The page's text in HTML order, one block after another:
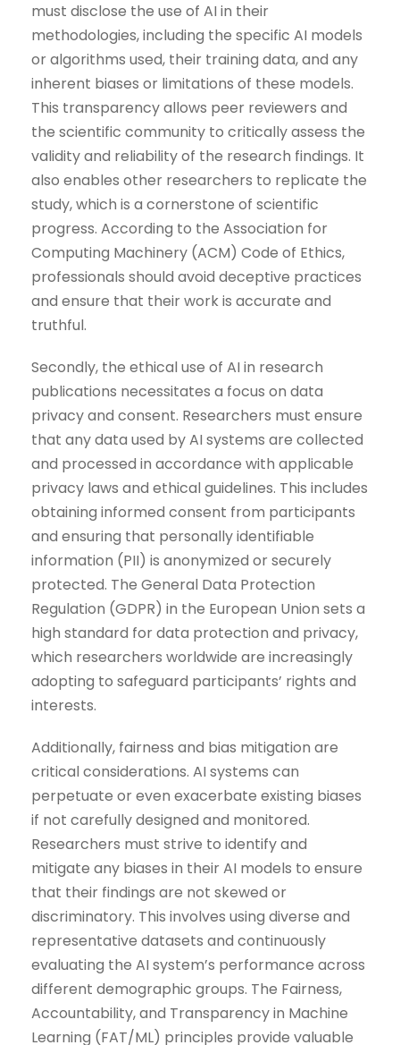
must disclose the use of AI in their
methodologies, including the specific AI models
or algorithms used, their training data, and any
inherent biases or limitations of these models.
This transparency allows peer reviewers and
the scientific community to critically assess the
validity and reliability of the research findings. It
also enables other researchers to replicate the
study, which is a cornerstone of scientific
progress. According to the Association for
Computing Machinery (ACM) Code of Ethics,
professionals should avoid deceptive practices
and ensure that their work is accurate and
truthful.
Secondly, the ethical use of AI in research
publications necessitates a focus on data
privacy and consent. Researchers must ensure
that any data used by AI systems are collected
and processed in accordance with applicable
privacy laws and ethical guidelines. This includes
obtaining informed consent from participants
and ensuring that personally identifiable
information (PII) is anonymized or securely
protected. The General Data Protection
Regulation (GDPR) in the European Union sets a
high standard for data protection and privacy,
which researchers worldwide are increasingly
adopting to safeguard participants’ rights and
interests.
Additionally, fairness and bias mitigation are
critical considerations. AI systems can
perpetuate or even exacerbate existing biases
if not carefully designed and monitored.
Researchers must strive to identify and
mitigate any biases in their AI models to ensure
that their findings are not skewed or
discriminatory. This involves using diverse and
representative datasets and continuously
evaluating the AI system’s performance across
different demographic groups. The Fairness,
Accountability, and Transparency in Machine
Learning (FAT/ML) principles provide valuable